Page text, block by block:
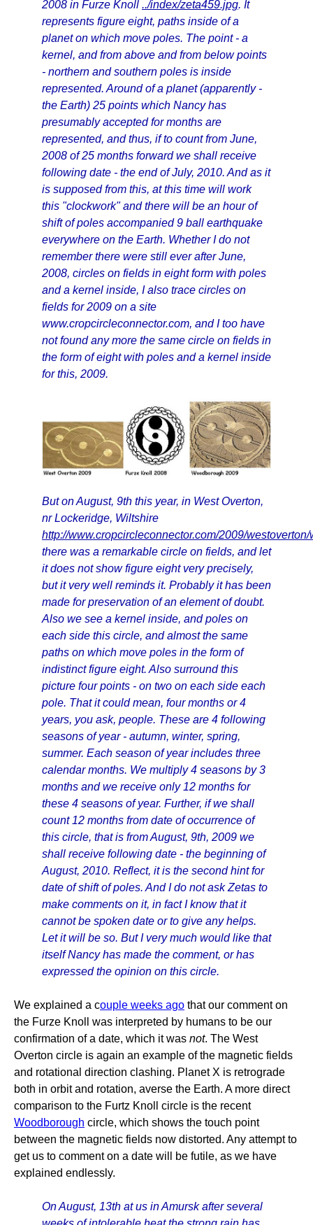
2008 in Furze Knoll ../index/zeta459.jpg. It
represents figure eight, paths inside of a
planet on which move poles. The point - a
kernel, and from above and from below points
- northern and southern poles is inside
represented. Around of a planet (apparently -
the Earth) 25 points which Nancy has
presumably accepted for months are
represented, and thus, if to count from June,
2008 of 25 months forward we shall receive
following date - the end of July, 2010. And as it
is supposed from this, at this time will work
this "clockwork" and there will be an hour of
shift of poles accompanied 9 ball earthquake
everywhere on the Earth. Whether I do not
remember there were still ever after June,
2008, circles on fields in eight form with poles
and a kernel inside, I also trace circles on
fields for 2009 on a site
www.cropcircleconnector.com, and I too have
not found any more the same circle on fields in
the form of eight with poles and a kernel inside
for this, 2009.
But on August, 9th this year, in West Overton,
nr Lockeridge, Wiltshire
http://www.cropcircleconnector.com/2009/
there was a remarkable circle on fields, and let
it does not show figure eight very precisely,
but it very well reminds it. Probably it has been
made for preservation of an element of doubt.
Also we see a kernel inside, and poles on
each side this circle, and almost the same
paths on which move poles in the form of
indistinct figure eight. Also surround this
picture four points - on two on each side each
pole. That it could mean, four months or 4
years, you ask, people. These are 4 following
seasons of year - autumn, winter, spring,
summer. Each season of year includes three
calendar months. We multiply 4 seasons by 3
months and we receive only 12 months for
these 4 seasons of year. Further, if we shall
count 12 months from date of occurrence of
this circle, that is from August, 9th, 2009 we
shall receive following date - the beginning of
August, 2010. Reflect, it is the second hint for
date of shift of poles. And I do not ask Zetas to
make comments on it, in fact I know that it
cannot be spoken date or to give any helps.
Let it will be so. But I very much would like that
itself Nancy has made the comment, or has
expressed the opinion on this circle.
We explained a couple weeks ago that our comment on
the Furze Knoll was interpreted by humans to be our
confirmation of a date, which it was not. The West
Overton circle is again an example of the magnetic fields
and rotational direction clashing. Planet X is retrograde
both in orbit and rotation, averse the Earth. A more direct
comparison to the Furtz Knoll circle is the recent
Woodborough circle, which shows the touch point
between the magnetic fields now distorted. Any attempt to
get us to comment on a date will be futile, as we have
explained endlessly.
On August, 13th at us in Amursk after several